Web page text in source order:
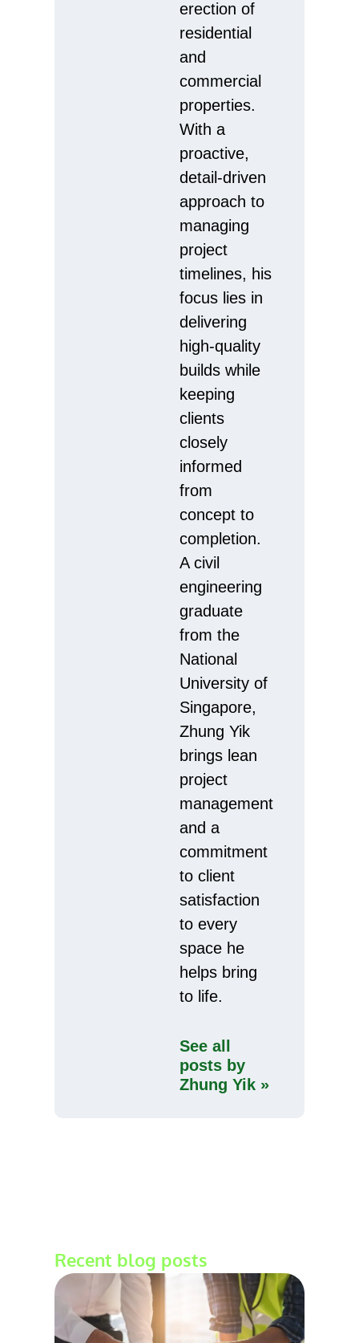
erection of
residential
and
commercial
properties.
With a
proactive,
detail-driven
approach to
managing
project
timelines, his
focus lies in
delivering
high-quality
builds while
keeping
clients
closely
informed
from
concept to
completion.
A civil
engineering
graduate
from the
National
University of
Singapore,
Zhung Yik
brings lean
project
management
and a
commitment
to client
satisfaction
to every
space he
helps bring
to life.
See all
posts by
Zhung Yik »
Recent blog posts